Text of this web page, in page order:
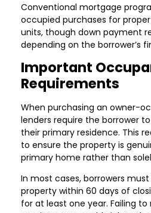
Conventional mortgage
occupied purchases for
units, though down payment
depending on the borrower’s
Important
Requirements
When purchasing an owner-
lenders require the borrower
their primary residence. This
to ensure the property is
primary home rather than
In most cases, borrowers
property within 60 days of
for at least one year. Failing